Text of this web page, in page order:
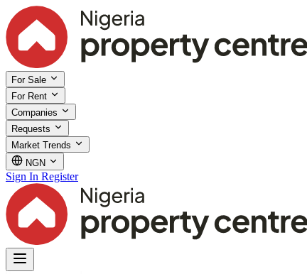
For Sale
For Rent
Companies
Requests
Market Trends
NGN
Sign In Register